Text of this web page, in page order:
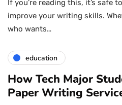
If you’re reading this, it’s safe
improve your writing skills.
who wants…
education
How Tech Major
Paper Writing